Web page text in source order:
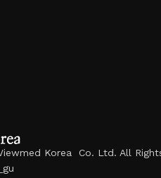
Korea Co. Ltd. All